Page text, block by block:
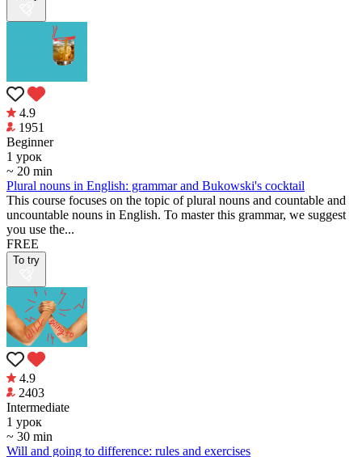
4.9
1951
Beginner
1 урок
~ 20 min
Plural nouns in English: grammar and Bukowski's cocktail
This course focuses on the topic of plural nouns and countable and
uncountable nouns in English. To master this grammar, we suggest
you use the...
FREE
To try
4.9
2403
Intermediate
1 урок
~ 30 min
Will and going to difference: rules and exercises